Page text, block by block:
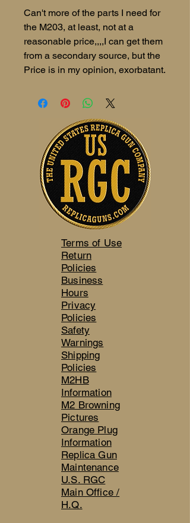
Can't more of the parts I need for
the M203, at least, not at a
reasonable price,,,,I can get them
from a secondary source, but the
Price is in my opinion, exorbatant.
Terms of Use
Return
Policies
Business
Hours
Privacy
Policies
Safety
Warnings
Shipping
Policies
M2HB
Information
M2 Browning
Pictures
Orange Plug
Information
Replica Gun
Maintenance
U.S. RGC
Main Office /
H.Q.